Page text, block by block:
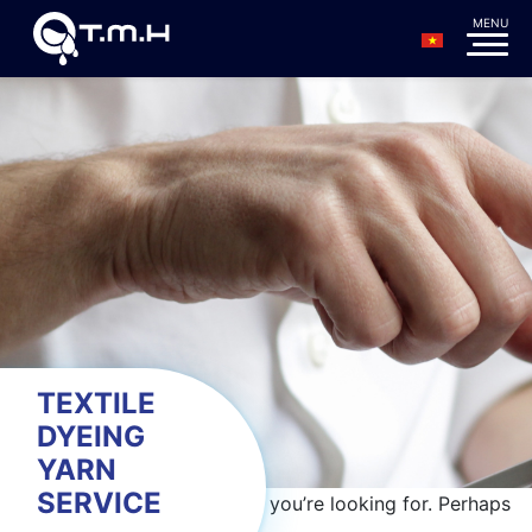
TEXTILE
DYEING
YARN
SERVICE
It seems we can’t find what you’re looking for. Perhaps